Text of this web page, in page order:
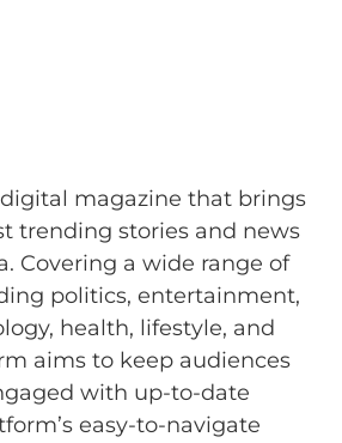
magazine that brings
trending stories and news
Covering a wide range of
politics, entertainment,
health, lifestyle, and
aims to keep audiences
with up-to-date
easy-to-navigate